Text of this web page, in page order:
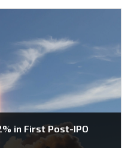
in First Post-IPO